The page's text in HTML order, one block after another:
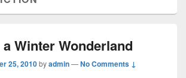
Winter Wonderland
25, 2010byadmin—No Comments ↓